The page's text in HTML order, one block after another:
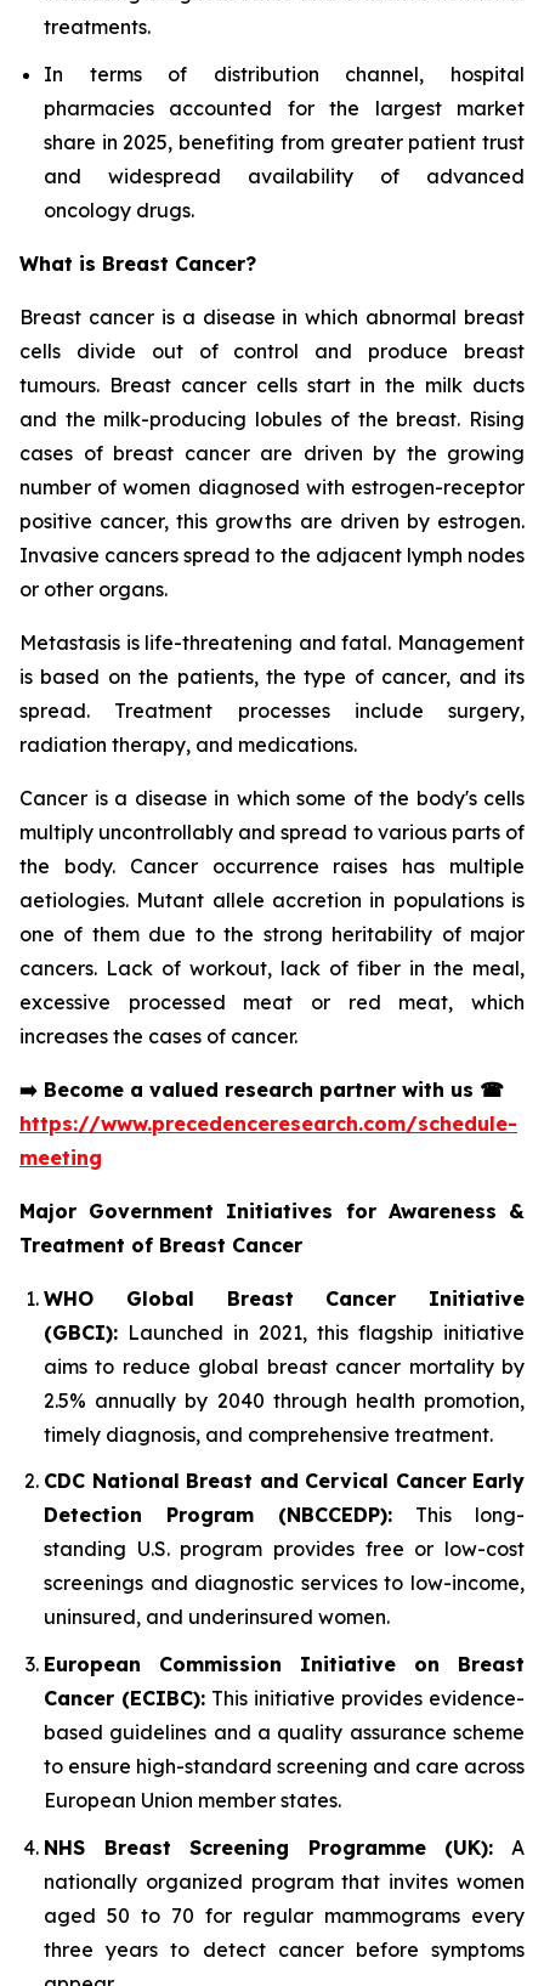
treatments.
In terms of distribution channel, hospital
pharmacies accounted for the largest market
share in 2025, benefiting from greater patient trust
and widespread availability of advanced
oncology drugs.
What is Breast Cancer?
Breast cancer is a disease in which abnormal breast
cells divide out of control and produce breast
tumours. Breast cancer cells start in the milk ducts
and the milk-producing lobules of the breast. Rising
cases of breast cancer are driven by the growing
number of women diagnosed with estrogen-receptor
positive cancer, this growths are driven by estrogen.
Invasive cancers spread to the adjacent lymph nodes
or other organs.
Metastasis is life-threatening and fatal. Management
is based on the patients, the type of cancer, and its
spread. Treatment processes include surgery,
radiation therapy, and medications.
Cancer is a disease in which some of the body's cells
multiply uncontrollably and spread to various parts of
the body. Cancer occurrence raises has multiple
aetiologies. Mutant allele accretion in populations is
one of them due to the strong heritability of major
cancers. Lack of workout, lack of fiber in the meal,
excessive processed meat or red meat, which
increases the cases of cancer.
➡️ Become a valued research partner with us ☎
https://www.precedenceresearch.com/schedule-
meeting
Major Government Initiatives for Awareness &
Treatment of Breast Cancer
WHO Global Breast Cancer Initiative
(GBCI): Launched in 2021, this flagship initiative
aims to reduce global breast cancer mortality by
2.5% annually by 2040 through health promotion,
timely diagnosis, and comprehensive treatment.
CDC National Breast and Cervical Cancer Early
Detection Program (NBCCEDP): This long-
standing U.S. program provides free or low-cost
screenings and diagnostic services to low-income,
uninsured, and underinsured women.
European Commission Initiative on Breast
Cancer (ECIBC): This initiative provides evidence-
based guidelines and a quality assurance scheme
to ensure high-standard screening and care across
European Union member states.
NHS Breast Screening Programme (UK): A
nationally organized program that invites women
aged 50 to 70 for regular mammograms every
three years to detect cancer before symptoms